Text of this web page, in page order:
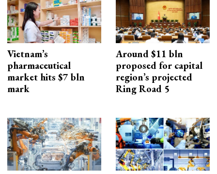
Vietnam’s
pharmaceutical
market hits $7 bln
mark
Around $11 bln
proposed for capital
region’s projected
Ring Road 5